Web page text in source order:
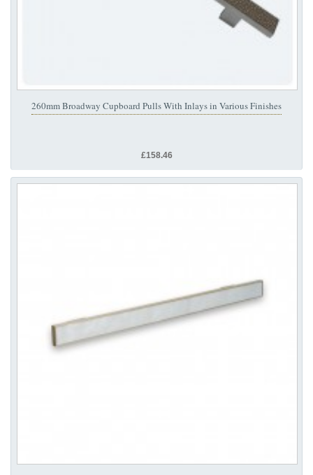
260mm Broadway Cupboard Pulls With Inlays in Various Finishes
£158.46